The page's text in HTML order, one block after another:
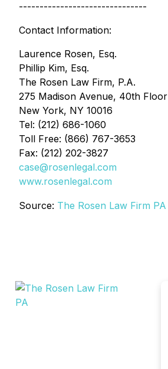
-------------------------------
Contact Information:
Laurence Rosen, Esq.
Phillip Kim, Esq.
The Rosen Law Firm, P.A.
275 Madison Avenue, 40th Floor
New York, NY 10016
Tel: (212) 686-1060
Toll Free: (866) 767-3653
Fax: (212) 202-3827
case@rosenlegal.com
www.rosenlegal.com
Source: The Rosen Law Firm PA